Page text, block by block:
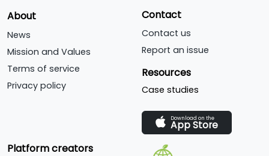
About
News
Mission and Values
Terms of service
Privacy policy
Contact
Contact us
Report an issue
Resources
Case studies
Download on the
App Store
Platform creators